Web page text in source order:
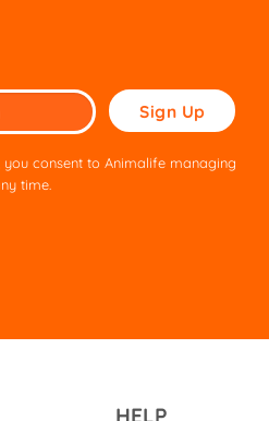
Please
leave
consent to Animalife managing
time.